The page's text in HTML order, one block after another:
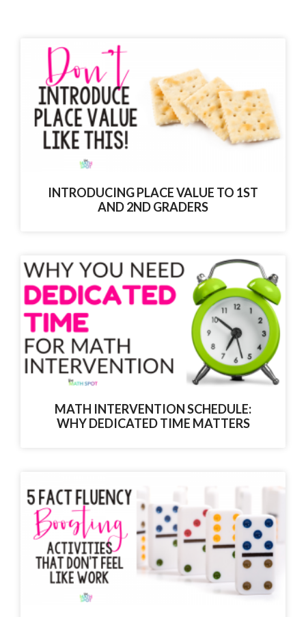
INTRODUCING PLACE VALUE TO 1ST
AND 2ND GRADERS
MATH INTERVENTION SCHEDULE:
WHY DEDICATED TIME MATTERS